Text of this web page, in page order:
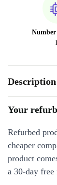
Description
Your
Refurbed
cheaper
product
a 30-day